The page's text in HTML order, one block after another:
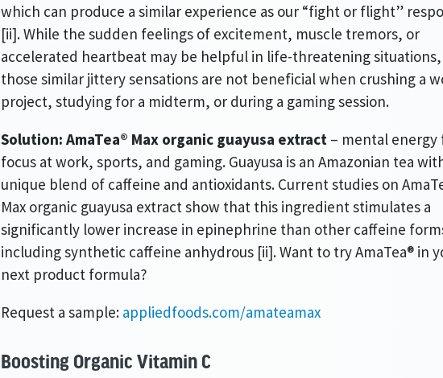
which can produce a similar experience as our “fight or flight”
[ii]. While the sudden feelings of excitement, muscle tremors, or
accelerated heartbeat may be helpful in life-threatening situations,
those similar jittery sensations are not beneficial when crushing a
project, studying for a midterm, or during a gaming session.
Solution: AmaTea® Max organic guayusa extract – mental energy
focus at work, sports, and gaming. Guayusa is an Amazonian tea
unique blend of caffeine and antioxidants. Current studies on
Max organic guayusa extract show that this ingredient stimulates a
significantly lower increase in epinephrine than other caffeine
including synthetic caffeine anhydrous [ii]. Want to try AmaTea® in
next product formula?
Request a sample: appliedfoods.com/amateamax
Boosting Organic Vitamin C